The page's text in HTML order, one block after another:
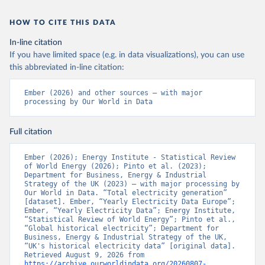
HOW TO CITE THIS DATA
In-line citation
If you have limited space (e.g. in data visualizations), you can use
this abbreviated in-line citation:
Ember (2026) and other sources – with major
processing by Our World in Data
Full citation
Ember (2026); Energy Institute - Statistical Review
of World Energy (2026); Pinto et al. (2023);
Department for Business, Energy & Industrial
Strategy of the UK (2023) – with major processing by
Our World in Data. “Total electricity generation”
[dataset]. Ember, “Yearly Electricity Data Europe”;
Ember, “Yearly Electricity Data”; Energy Institute,
“Statistical Review of World Energy”; Pinto et al.,
“Global historical electricity”; Department for
Business, Energy & Industrial Strategy of the UK,
“UK's historical electricity data” [original data].